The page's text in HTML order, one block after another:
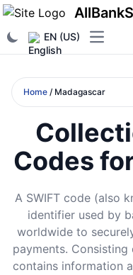
EN (US) Open
Home / Madagascar
Codes
A SWIFT code (also
identifier used by
worldwide to
payments.
contains information